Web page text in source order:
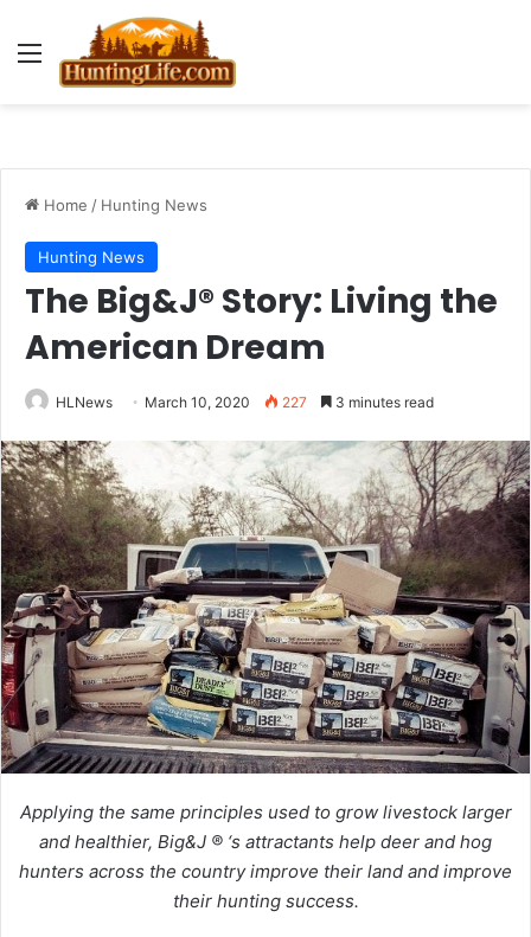
Menu
Home / Hunting News
Hunting News
The Big&J® Story: Living the
American Dream
HLNews March 10, 2020 227 3 minutes read
Applying the same principles used to grow livestock larger
and healthier, Big&J ® ‘s attractants help deer and hog
hunters across the country improve their land and improve
their hunting success.